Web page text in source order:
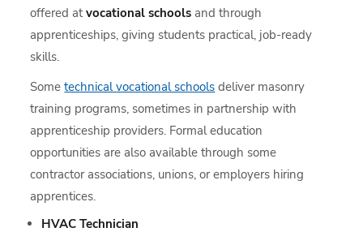
offered atvocational schools and through
apprenticeships, giving students practical, job-ready
skills.
Sometechnical vocational schools deliver masonry
training programs, sometimes in partnership with
apprenticeship providers. Formal education
opportunities are also available through some
contractor associations, unions, or employers hiring
apprentices.
HVAC Technician